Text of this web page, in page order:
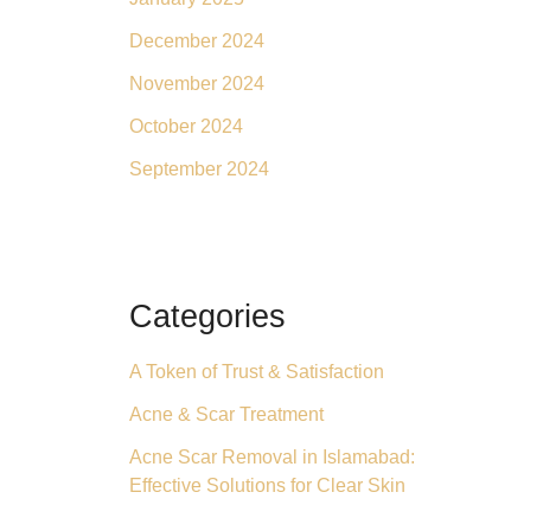
December 2024
November 2024
October 2024
September 2024
Categories
A Token of Trust & Satisfaction
Acne & Scar Treatment
Acne Scar Removal in Islamabad:
Effective Solutions for Clear Skin